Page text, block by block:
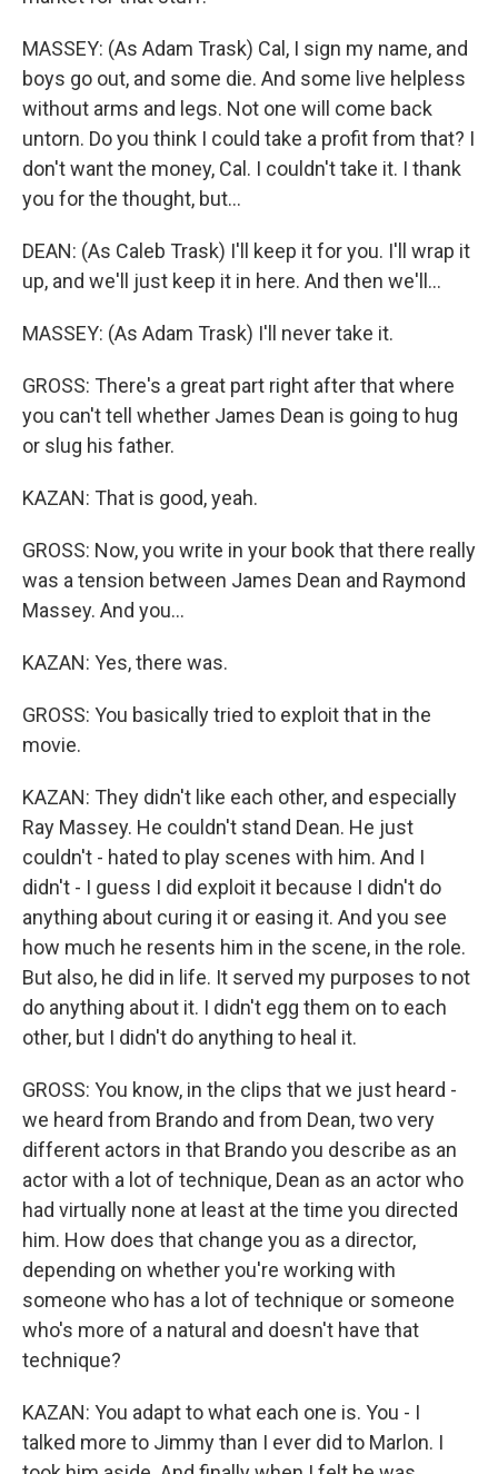
MASSEY: (As Adam Trask) Cal, I sign my name, and
boys go out, and some die. And some live helpless
without arms and legs. Not one will come back
untorn. Do you think I could take a profit from that? I
don't want the money, Cal. I couldn't take it. I thank
you for the thought, but...
DEAN: (As Caleb Trask) I'll keep it for you. I'll wrap it
up, and we'll just keep it in here. And then we'll...
MASSEY: (As Adam Trask) I'll never take it.
GROSS: There's a great part right after that where
you can't tell whether James Dean is going to hug
or slug his father.
KAZAN: That is good, yeah.
GROSS: Now, you write in your book that there really
was a tension between James Dean and Raymond
Massey. And you...
KAZAN: Yes, there was.
GROSS: You basically tried to exploit that in the
movie.
KAZAN: They didn't like each other, and especially
Ray Massey. He couldn't stand Dean. He just
couldn't - hated to play scenes with him. And I
didn't - I guess I did exploit it because I didn't do
anything about curing it or easing it. And you see
how much he resents him in the scene, in the role.
But also, he did in life. It served my purposes to not
do anything about it. I didn't egg them on to each
other, but I didn't do anything to heal it.
GROSS: You know, in the clips that we just heard -
we heard from Brando and from Dean, two very
different actors in that Brando you describe as an
actor with a lot of technique, Dean as an actor who
had virtually none at least at the time you directed
him. How does that change you as a director,
depending on whether you're working with
someone who has a lot of technique or someone
who's more of a natural and doesn't have that
technique?
KAZAN: You adapt to what each one is. You - I
talked more to Jimmy than I ever did to Marlon. I